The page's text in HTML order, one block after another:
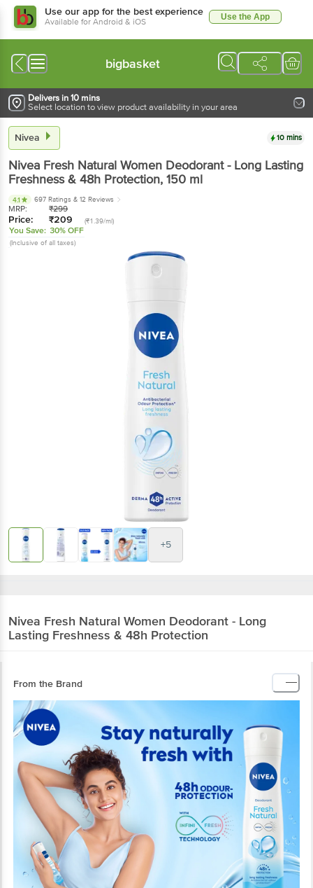
Use our app for the best experience
Available for Android & iOS Use the App
bigbasket
Delivers in 10 mins
Select location to view product availability in your area
Nivea 10 mins
Nivea Fresh Natural Women Deodorant - Long Lasting
Freshness & 48h Protection, 150 ml
4.1 697 Ratings & 12 Reviews
MRP: ₹299
Price: ₹209 (₹1.39/ml)
You Save: 30% OFF
(Inclusive of all taxes)
+5
Nivea Fresh Natural Women Deodorant - Long
Lasting Freshness & 48h Protection
From the Brand